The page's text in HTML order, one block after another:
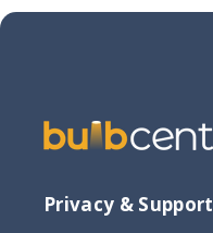
Privacy & Support